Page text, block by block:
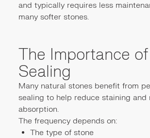
and typically requires less
many softer stones.
The Importance of
Sealing
Many natural stones benefit from
sealing to help reduce staining and
absorption.
The frequency depends on:
The type of stone